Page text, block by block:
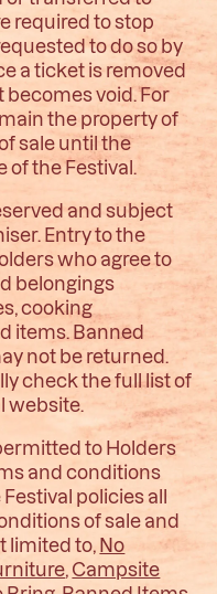
required to stop
to do so by
a ticket is removed
void. For
the property of
sale until the
of the Festival.
and subject
Entry to the
who agree to
belongings
cooking
items. Banned
not be returned.
check the full list of
website.
to Holders
and conditions
policies all
of sale and
limited to, No
Campsite